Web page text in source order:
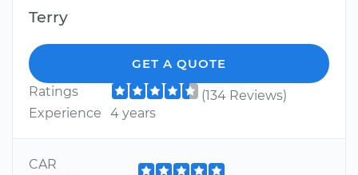
Terry
GET A QUOTE
Ratings
(134 Reviews)
Experience
4 years
CAR